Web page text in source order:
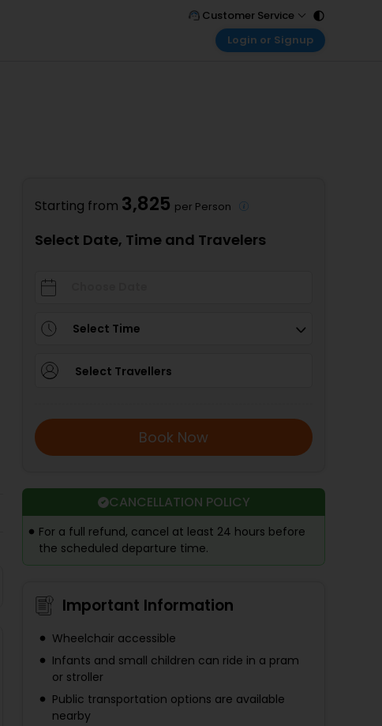
Customer Service
Call Support
Login or Signup
My Booking
Starting from 3,825 per Person
Select Date, Time and Travelers
Select Time
Select Travellers
Book Now
CANCELLATION POLICY
For a full refund, cancel at least 24 hours before
the scheduled departure time.
Important Information
Wheelchair accessible
Infants and small children can ride in a pram
or stroller
Public transportation options are available
nearby